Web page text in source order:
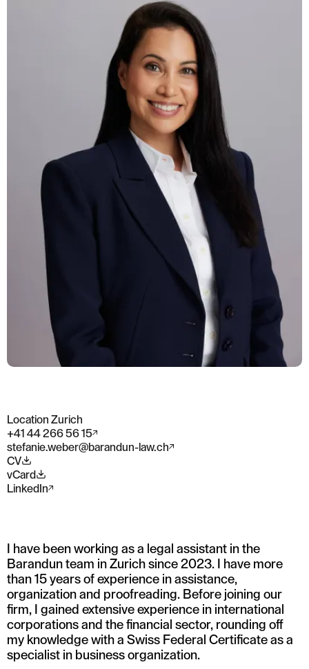
Location Zurich
+41 44 266 56 15
stefanie.weber@barandun-law.ch
CV
vCard
LinkedIn
I have been working as a legal assistant in the
Barandun team in Zurich since 2023. I have more
than 15 years of experience in assistance,
organization and proofreading. Before joining our
firm, I gained extensive experience in international
corporations and the financial sector, rounding off
my knowledge with a Swiss Federal Certificate as a
specialist in business organization.